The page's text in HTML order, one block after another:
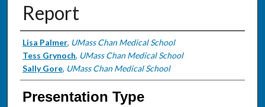
Report
Presenter Information
Lisa Palmer, UMass Chan Medical School
Tess Grynoch, UMass Chan Medical School
Sally Gore, UMass Chan Medical School
Presentation Type